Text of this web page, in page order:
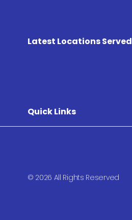
Latest Locations Served
Quick Links
© 2026 All Rights Reserved